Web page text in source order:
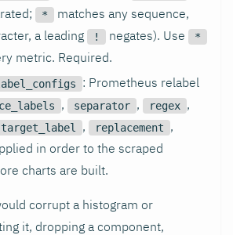
* matches any sequence,
a leading ! negates). Use *
metric. Required.
: Prometheus relabel
, separator , regex ,
target_label , replacement ,
in order to the scraped
charts are built.
corrupt a histogram or
it, dropping a component,